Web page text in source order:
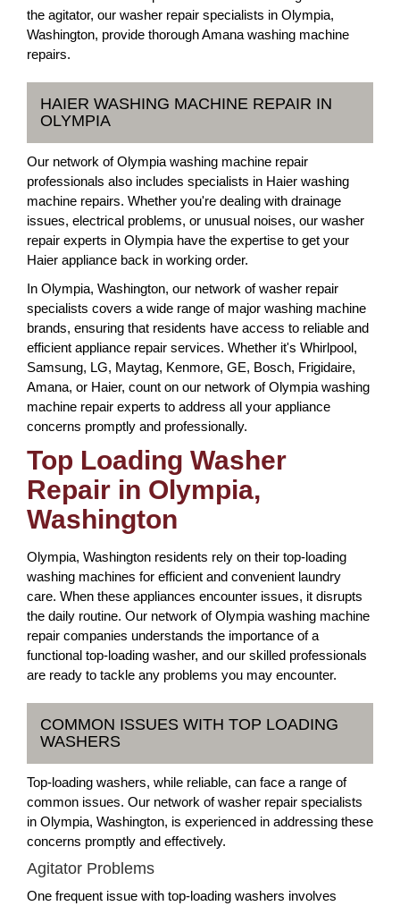
the agitator, our washer repair specialists in Olympia,
Washington, provide thorough Amana washing machine
repairs.
HAIER WASHING MACHINE REPAIR IN
OLYMPIA
Our network of Olympia washing machine repair
professionals also includes specialists in Haier washing
machine repairs. Whether you're dealing with drainage
issues, electrical problems, or unusual noises, our washer
repair experts in Olympia have the expertise to get your
Haier appliance back in working order.
In Olympia, Washington, our network of washer repair
specialists covers a wide range of major washing machine
brands, ensuring that residents have access to reliable and
efficient appliance repair services. Whether it's Whirlpool,
Samsung, LG, Maytag, Kenmore, GE, Bosch, Frigidaire,
Amana, or Haier, count on our network of Olympia washing
machine repair experts to address all your appliance
concerns promptly and professionally.
Top Loading Washer
Repair in Olympia,
Washington
Olympia, Washington residents rely on their top-loading
washing machines for efficient and convenient laundry
care. When these appliances encounter issues, it disrupts
the daily routine. Our network of Olympia washing machine
repair companies understands the importance of a
functional top-loading washer, and our skilled professionals
are ready to tackle any problems you may encounter.
COMMON ISSUES WITH TOP LOADING
WASHERS
Top-loading washers, while reliable, can face a range of
common issues. Our network of washer repair specialists
in Olympia, Washington, is experienced in addressing these
concerns promptly and effectively.
Agitator Problems
One frequent issue with top-loading washers involves